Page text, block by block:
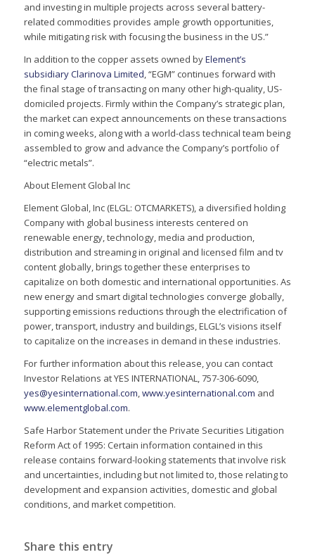
and investing in multiple projects across several battery-
related commodities provides ample growth opportunities,
while mitigating risk with focusing the business in the US.”
In addition to the copper assets owned byElement’s
subsidiary Clarinova Limited, “EGM” continues forward with
the final stage of transacting on many other high-quality, US-
domiciled projects. Firmly within the Company’s strategic plan,
the market can expect announcements on these transactions
in coming weeks, along with a world-class technical team being
assembled to grow and advance the Company’s portfolio of
“electric metals”.
About Element Global Inc
Element Global, Inc (ELGL: OTCMARKETS), a diversified holding
Company with global business interests centered on
renewable energy, technology, media and production,
distribution and streaming in original and licensed film and tv
content globally, brings together these enterprises to
capitalize on both domestic and international opportunities. As
new energy and smart digital technologies converge globally,
supporting emissions reductions through the electrification of
power, transport, industry and buildings, ELGL’s visions itself
to capitalize on the increases in demand in these industries.
For further information about this release, you can contact
Investor Relations at YES INTERNATIONAL, 757-306-6090,
yes@yesinternational.com,www.yesinternational.com and
www.elementglobal.com.
Safe Harbor Statement under the Private Securities Litigation
Reform Act of 1995: Certain information contained in this
release contains forward-looking statements that involve risk
and uncertainties, including but not limited to, those relating to
development and expansion activities, domestic and global
conditions, and market competition.
Share this entry